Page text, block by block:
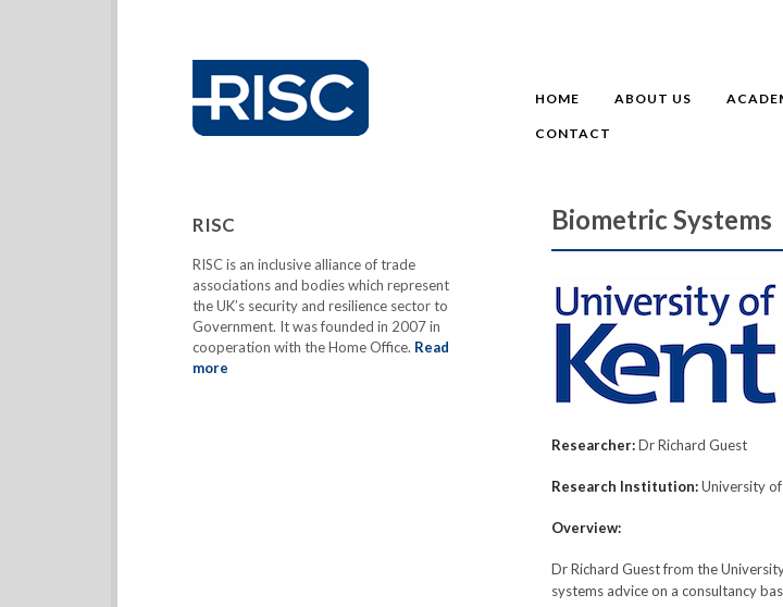
HOME ABOUT US
CONTACT
Biometric Systems
Researcher:Dr Richard Guest
Research Institution:University
Overview:
Dr Richard Guest from the
systems advice on a consultancy
RISC
RISC is an inclusive alliance of trade
associations and bodies which represent
the UK’s security and resilience sector to
Government. It was founded in 2007 in
cooperation with the Home Office. Read
more